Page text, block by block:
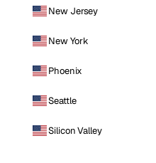
New Jersey
New York
Phoenix
Seattle
Silicon Valley